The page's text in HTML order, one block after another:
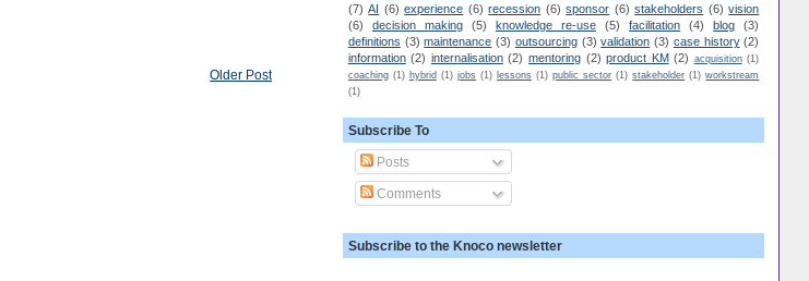
Older Post
(7) AI (6) experience (6) recession (6) sponsor (6) stakeholders (6) vision
(6)
decision making (5) knowledge re-use (5) facilitation (4) blog
(3)
definitions (3) maintenance (3) outsourcing (3) validation (3) case history (2)
information (2) internalisation (2) mentoring (2) product KM (2) acquisition (1)
coaching (1) hybrid (1) jobs (1) lessons (1) public sector (1) stakeholder (1) workstream
(1)
Subscribe To
Posts
Comments
Subscribe to the Knoco newsletter